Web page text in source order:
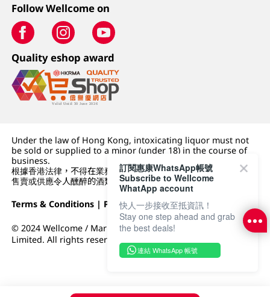
Follow Wellcome on
Quality eshop award
Under the law of Hong Kong, intoxicating liquor must not
be sold or supplied to a minor (under 18) in the course of
business.
根據香港法律，不得在業務過程中，向未成年人 (18 歲以下人士)
售賣或供應令人醺醉的酒類。
Terms & Conditions | Privacy Policy|DFI Retail Group
© 2024 Wellcome / Market Place. The Dairy Farm Company
Limited. All rights reserved.
訂閱惠康WhatsApp帳號
Subscribe to Wellcome
WhatApp account
快人一步接收至抵資訊！
Stay one step ahead and grab
the best deals!
連結 WhatsApp 帳號